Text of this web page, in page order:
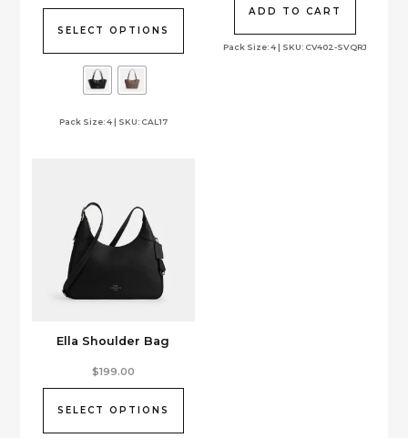
Pack Size: 4 | SKU: CAL17
through
SELECT OPTIONS
product
variants.
product
Pack Size: 4 | SKU: CV402-SVQRJ
$378.00.$112.50.
ADD TO CART
Ella Shoulder Bag
$199.00
SELECT OPTIONS
product